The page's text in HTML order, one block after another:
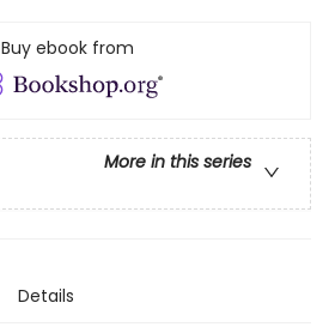
Buy ebook from
More in this series
Details